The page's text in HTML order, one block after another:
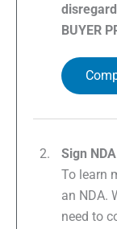
BUYER
Sign
To learn
an NDA.
need to